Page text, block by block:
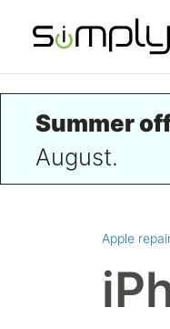
Skip to main
Summer
August.
Apple